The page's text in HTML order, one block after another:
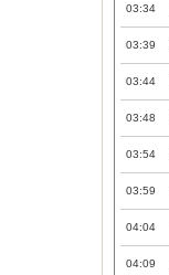
03:34
03:39
03:44
03:48
03:54
03:59
04:04
04:09